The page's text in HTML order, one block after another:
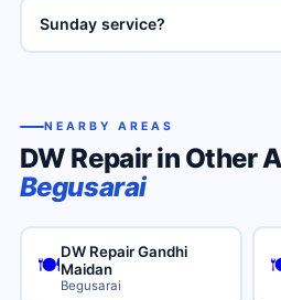
Sunday service?
NEARBY AREAS
DW Repair in Other
Begusarai
🍽️
DW Repair Gandhi
Maidan
Begusarai